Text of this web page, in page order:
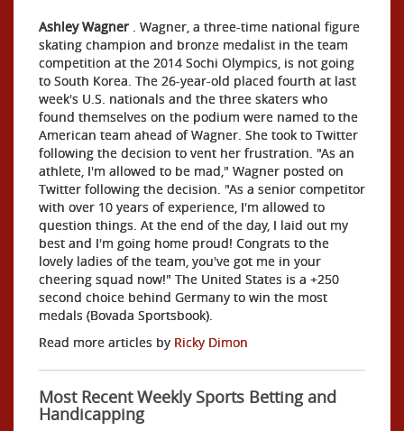
Ashley Wagner . Wagner, a three-time national figure
skating champion and bronze medalist in the team
competition at the 2014 Sochi Olympics, is not going
to South Korea. The 26-year-old placed fourth at last
week's U.S. nationals and the three skaters who
found themselves on the podium were named to the
American team ahead of Wagner. She took to Twitter
following the decision to vent her frustration. "As an
athlete, I'm allowed to be mad," Wagner posted on
Twitter following the decision. "As a senior competitor
with over 10 years of experience, I'm allowed to
question things. At the end of the day, I laid out my
best and I'm going home proud! Congrats to the
lovely ladies of the team, you've got me in your
cheering squad now!" The United States is a +250
second choice behind Germany to win the most
medals (Bovada Sportsbook).
Read more articles by Ricky Dimon
Most Recent Weekly Sports Betting and
Handicapping